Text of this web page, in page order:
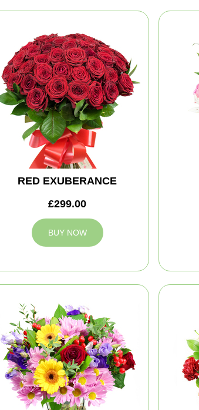
RED EXUBERANCE
£299.00
BUY NOW